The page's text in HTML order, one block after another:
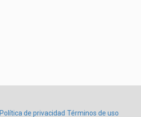
Política de privacidad Términos de uso